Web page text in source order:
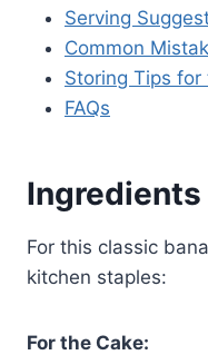
Serving
Common
Storing Tips for
FAQs
For this classic
kitchen staples:
For the Cake: